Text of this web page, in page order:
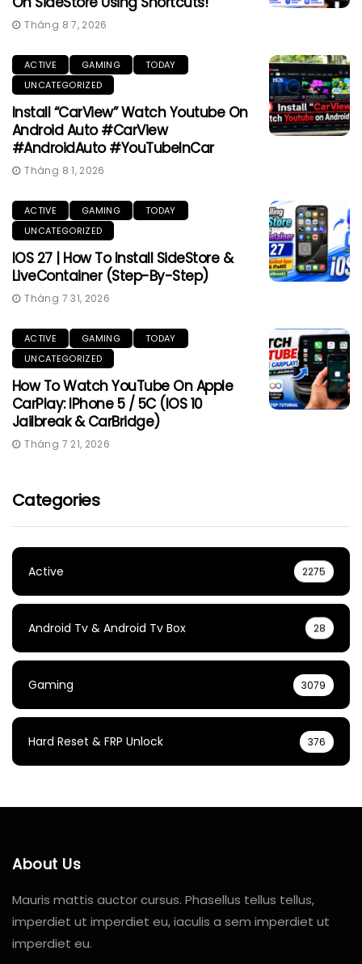
Tháng 8 7, 2026
ACTIVE GAMING
TODAY
UNCATEGORIZED
Install “CarView” Watch Youtube On
Android Auto #CarView
#AndroidAuto #YouTubeInCar
Tháng 8 1, 2026
ACTIVE GAMING
TODAY
UNCATEGORIZED
IOS 27 | How To Install SideStore &
LiveContainer (Step-By-Step)
Tháng 7 31, 2026
ACTIVE GAMING
TODAY
UNCATEGORIZED
How To Watch YouTube On Apple
CarPlay: IPhone 5 / 5C (iOS 10
Jailbreak & CarBridge)
Tháng 7 21, 2026
Categories
Active 2275
Android Tv & Android Tv Box 28
Gaming 3079
Hard Reset & FRP Unlock 376
About Us
Mauris mattis auctor cursus. Phasellus tellus tellus,
imperdiet ut imperdiet eu, iaculis a sem imperdiet ut
imperdiet eu.